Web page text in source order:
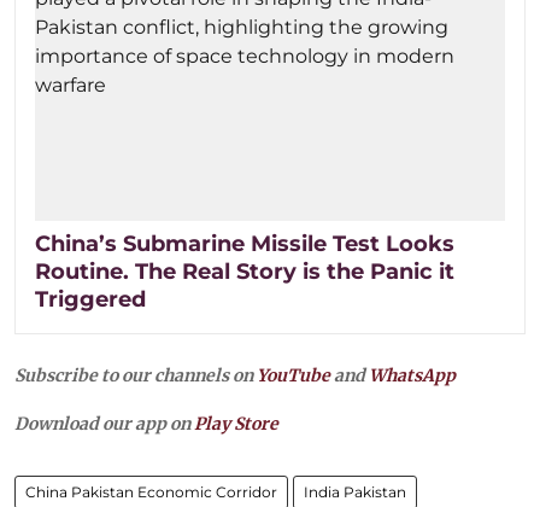
China’s Submarine Missile Test Looks
Routine. The Real Story is the Panic it
Triggered
Subscribe to our channels on YouTubeandWhatsApp
Download our app onPlay Store
China Pakistan Economic Corridor India Pakistan